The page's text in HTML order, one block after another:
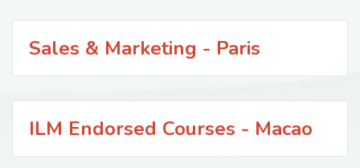
Sales & Marketing - Paris
ILM Endorsed Courses - Macao